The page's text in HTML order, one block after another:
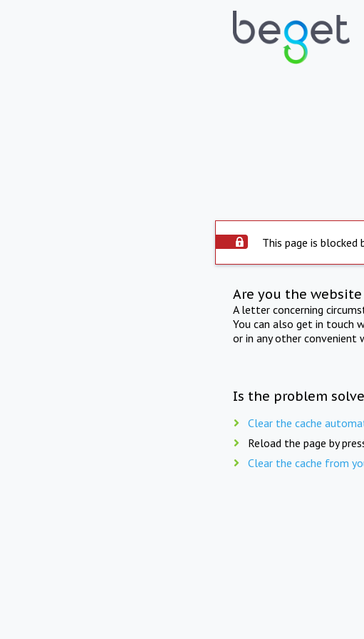
This page is blocked
Are you the
A letter concerning
You can also get in touch
or in any other convenient
Is the problem
Clear the cache
Reload the page by
Clear the cache from